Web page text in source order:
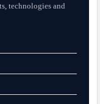
technologies and